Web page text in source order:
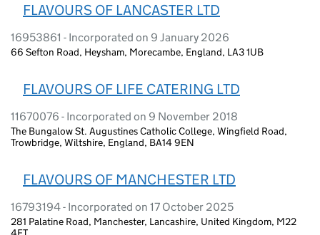
FLAVOURS OF LANCASTER LTD
16953861 - Incorporated on 9 January 2026
66 Sefton Road, Heysham, Morecambe, England, LA3 1UB
FLAVOURS OF LIFE CATERING LTD
11670076 - Incorporated on 9 November 2018
The Bungalow St. Augustines Catholic College, Wingfield Road,
Trowbridge, Wiltshire, England, BA14 9EN
FLAVOURS OF MANCHESTER LTD
16793194 - Incorporated on 17 October 2025
281 Palatine Road, Manchester, Lancashire, United Kingdom, M22